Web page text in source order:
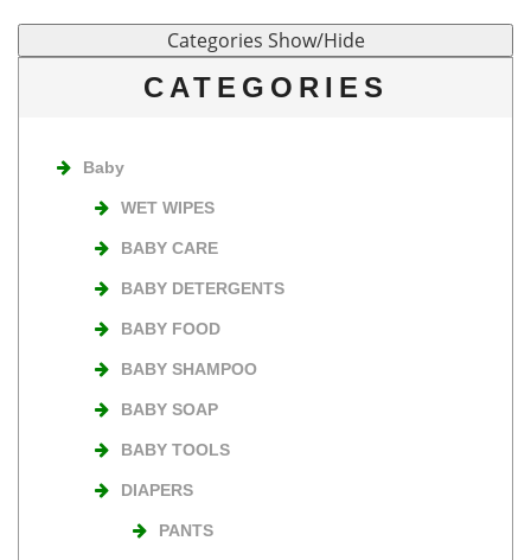
CATEGORIES
Baby
WET WIPES
BABY CARE
BABY DETERGENTS
BABY FOOD
BABY SHAMPOO
BABY SOAP
BABY TOOLS
DIAPERS
PANTS